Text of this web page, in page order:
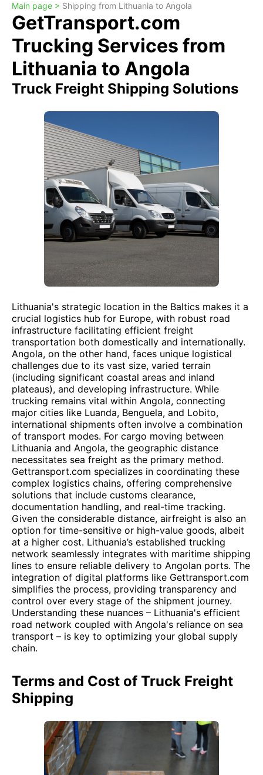
Main page > Shipping from Lithuania to Angola
GetTransport.com
Trucking Services from
Lithuania to Angola
Truck Freight Shipping Solutions
Lithuania's strategic location in the Baltics makes it a
crucial logistics hub for Europe, with robust road
infrastructure facilitating efficient freight
transportation both domestically and internationally.
Angola, on the other hand, faces unique logistical
challenges due to its vast size, varied terrain
(including significant coastal areas and inland
plateaus), and developing infrastructure. While
trucking remains vital within Angola, connecting
major cities like Luanda, Benguela, and Lobito,
international shipments often involve a combination
of transport modes. For cargo moving between
Lithuania and Angola, the geographic distance
necessitates sea freight as the primary method.
Gettransport.com specializes in coordinating these
complex logistics chains, offering comprehensive
solutions that include customs clearance,
documentation handling, and real-time tracking.
Given the considerable distance, airfreight is also an
option for time-sensitive or high-value goods, albeit
at a higher cost. Lithuania’s established trucking
network seamlessly integrates with maritime shipping
lines to ensure reliable delivery to Angolan ports. The
integration of digital platforms like Gettransport.com
simplifies the process, providing transparency and
control over every stage of the shipment journey.
Understanding these nuances – Lithuania's efficient
road network coupled with Angola's reliance on sea
transport – is key to optimizing your global supply
chain.
Terms and Cost of Truck Freight
Shipping